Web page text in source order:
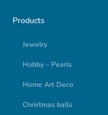
Products
Jewelry
Hobby – Pearls
Home Art Deco
Christmas balls